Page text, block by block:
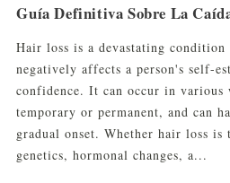
Guía Definitiva Sobre La
Hair loss is a devastating
negatively affects a person's self-
confidence. It can occur in various
temporary or permanent, and can
gradual onset. Whether hair loss is
genetics, hormonal changes, a...